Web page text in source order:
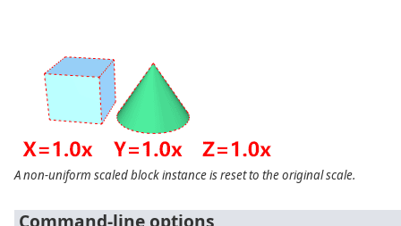
A non-uniform scaled block instance is reset to the original scale.
Command-line options